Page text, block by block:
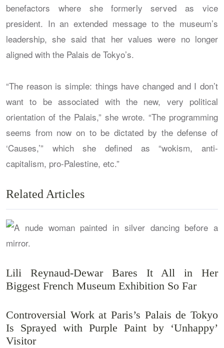
benefactors where she formerly served as vice
president. In an extended message to the museum’s
leadership, she said that her values were no longer
aligned with the Palais de Tokyo’s.
“The reason is simple: things have changed and I don’t
want to be associated with the new, very political
orientation of the Palais,” she wrote. “The programming
seems from now on to be dictated by the defense of
‘Causes,’” which she defined as “wokism, anti-
capitalism, pro-Palestine, etc.”
Related Articles
Lili Reynaud-Dewar Bares It All in Her
Biggest French Museum Exhibition So Far
Controversial Work at Paris’s Palais de Tokyo
Is Sprayed with Purple Paint by ‘Unhappy’
Visitor